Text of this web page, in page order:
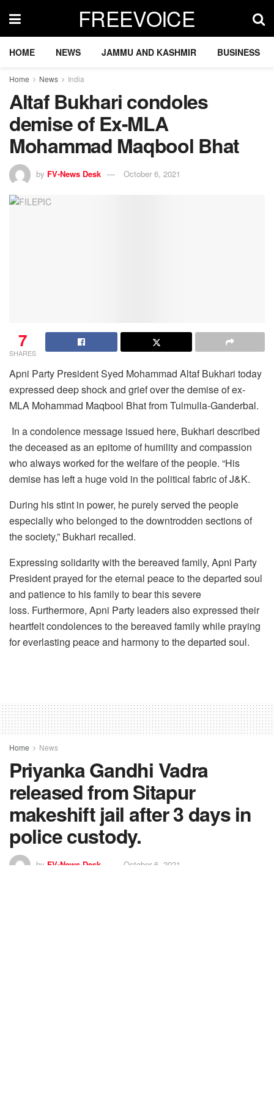
FREEVOICE
HOME NEWS JAMMU AND KASHMIR BUSINESS
Home News India
Altaf Bukhari condoles
demise of Ex-MLA
Mohammad Maqbool Bhat
by FV-News Desk October 6, 2021
7
SHARES
Apni Party President Syed Mohammad Altaf Bukhari today
expressed deep shock and grief over the demise of ex-
MLA Mohammad Maqbool Bhat from Tulmulla-Ganderbal.
In a condolence message issued here, Bukhari described
the deceased as an epitome of humility and compassion
who always worked for the welfare of the people. “His
demise has left a huge void in the political fabric of J&K.
During his stint in power, he purely served the people
especially who belonged to the downtrodden sections of
the society,” Bukhari recalled.
Expressing solidarity with the bereaved family, Apni Party
President prayed for the eternal peace to the departed soul
and patience to his family to bear this severe
loss. Furthermore, Apni Party leaders also expressed their
heartfelt condolences to the bereaved family while praying
for everlasting peace and harmony to the departed soul.
Home News
Priyanka Gandhi Vadra
released from Sitapur
makeshift jail after 3 days in
police custody.
by FV-News Desk October 6, 2021